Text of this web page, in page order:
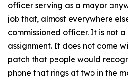
officer serving as a mayor
job that, almost everywhere
commissioned officer. It is not
assignment. It does not come
patch that people would
phone that rings at two in the